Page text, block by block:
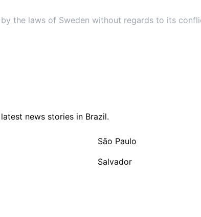
the laws of Sweden without regards to its
news stories in Brazil.
São Paulo
Salvador